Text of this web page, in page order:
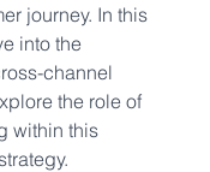
journey. In this
into the
channel
the role of
within this